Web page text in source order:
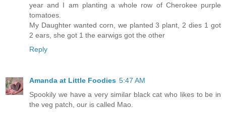
year and I am planting a whole row of Cherokee purple
tomatoes.
My Daughter wanted corn, we planted 3 plant, 2 dies 1 got
2 ears, she got 1 the earwigs got the other
Reply
Amanda at Little Foodies 5:47 AM
Spookily we have a very similar black cat who likes to be in
the veg patch, our is called Mao.